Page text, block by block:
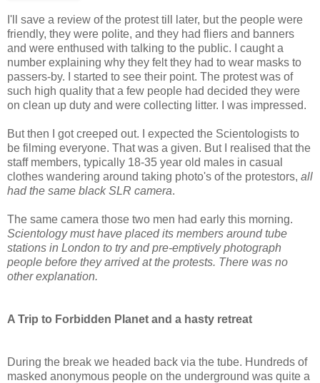
I'll save a review of the protest till later, but the people were
friendly, they were polite, and they had fliers and banners
and were enthused with talking to the public. I caught a
number explaining why they felt they had to wear masks to
passers-by. I started to see their point. The protest was of
such high quality that a few people had decided they were
on clean up duty and were collecting litter. I was impressed.
But then I got creeped out. I expected the Scientologists to
be filming everyone. That was a given. But I realised that the
staff members, typically 18-35 year old males in casual
clothes wandering around taking photo's of the protestors, all
had the same black SLR camera.
The same camera those two men had early this morning.
Scientology must have placed its members around tube
stations in London to try and pre-emptively photograph
people before they arrived at the protests. There was no
other explanation.
A Trip to Forbidden Planet and a hasty retreat
During the break we headed back via the tube. Hundreds of
masked anonymous people on the underground was quite a